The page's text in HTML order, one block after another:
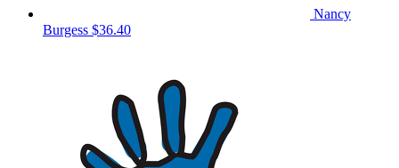
Nancy
Burgess $36.40